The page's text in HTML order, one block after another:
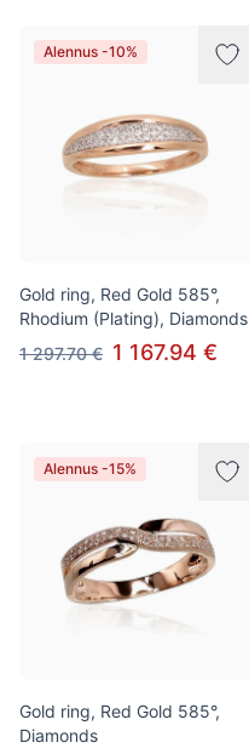
Alennus -10%
Gold ring, Red Gold 585°,
Rhodium (Plating), Diamonds
1 297.70 € 1 167.94 €
Alennus -15%
Gold ring, Red Gold 585°,
Diamonds